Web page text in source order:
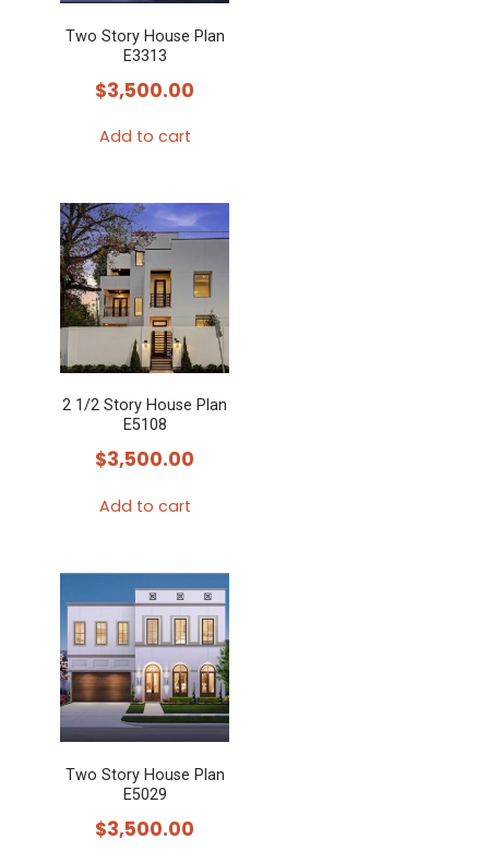
Two Story House Plan
E3313
$3,500.00
Add to cart
2 1/2 Story House Plan
E5108
$3,500.00
Add to cart
Two Story House Plan
E5029
$3,500.00